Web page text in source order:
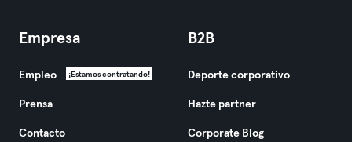
Empresa
Empleo ¡Estamos contratando!
Prensa
Contacto
B2B
Deporte corporativo
Hazte partner
Corporate Blog